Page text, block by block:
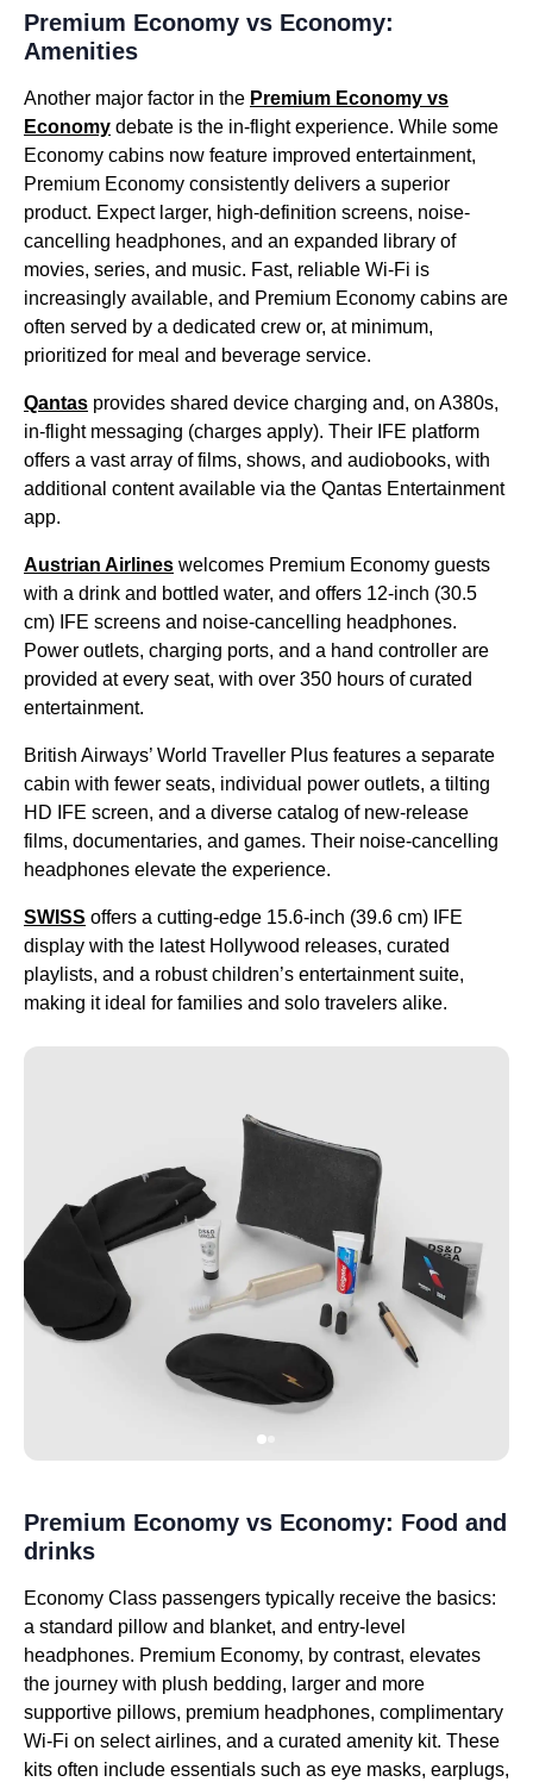
Premium Economy vs Economy:
Amenities
Another major factor in the Premium Economy vs
Economy debate is the in-flight experience. While some
Economy cabins now feature improved entertainment,
Premium Economy consistently delivers a superior
product. Expect larger, high-definition screens, noise-
cancelling headphones, and an expanded library of
movies, series, and music. Fast, reliable Wi-Fi is
increasingly available, and Premium Economy cabins are
often served by a dedicated crew or, at minimum,
prioritized for meal and beverage service.
Qantas provides shared device charging and, on A380s,
in-flight messaging (charges apply). Their IFE platform
offers a vast array of films, shows, and audiobooks, with
additional content available via the Qantas Entertainment
app.
Austrian Airlines welcomes Premium Economy guests
with a drink and bottled water, and offers 12-inch (30.5
cm) IFE screens and noise-cancelling headphones.
Power outlets, charging ports, and a hand controller are
provided at every seat, with over 350 hours of curated
entertainment.
British Airways’ World Traveller Plus features a separate
cabin with fewer seats, individual power outlets, a tilting
HD IFE screen, and a diverse catalog of new-release
films, documentaries, and games. Their noise-cancelling
headphones elevate the experience.
SWISS offers a cutting-edge 15.6-inch (39.6 cm) IFE
display with the latest Hollywood releases, curated
playlists, and a robust children’s entertainment suite,
making it ideal for families and solo travelers alike.
Premium Economy vs Economy: Food and
drinks
Economy Class passengers typically receive the basics:
a standard pillow and blanket, and entry-level
headphones. Premium Economy, by contrast, elevates
the journey with plush bedding, larger and more
supportive pillows, premium headphones, complimentary
Wi-Fi on select airlines, and a curated amenity kit. These
kits often include essentials such as eye masks, earplugs,